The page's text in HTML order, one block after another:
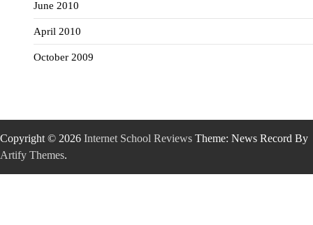
June 2010
April 2010
October 2009
Copyright © 2026 Internet School Reviews Theme: News Record By
Artify Themes.